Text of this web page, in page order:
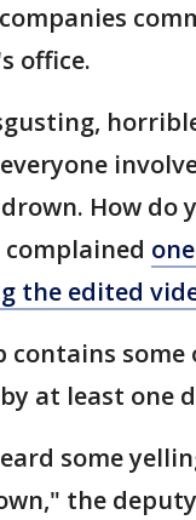
office.
How do
complained
the edited
contains some
at least one
some
the